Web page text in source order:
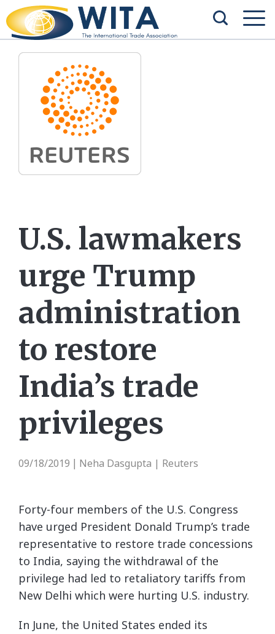
U.S. lawmakers
urge Trump
administration
to restore
India’s trade
privileges
09/18/2019 Neha Dasgupta | Reuters
Forty-four members of the U.S. Congress
have urged President Donald Trump’s trade
representative to restore trade concessions
to India, saying the withdrawal of the
privilege had led to retaliatory tariffs from
New Delhi which were hurting U.S. industry.
In June, the United States ended its